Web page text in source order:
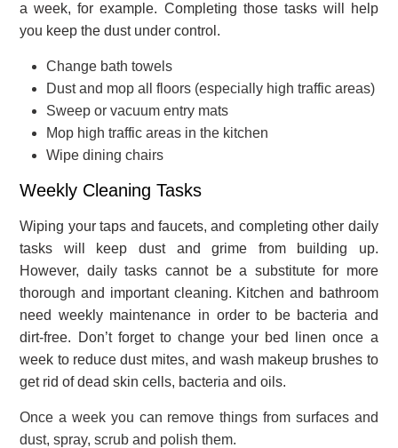
a week, for example. Completing those tasks will help
you keep the dust under control.
Change bath towels
Dust and mop all floors (especially high traffic areas)
Sweep or vacuum entry mats
Mop high traffic areas in the kitchen
Wipe dining chairs
Weekly Cleaning Tasks
Wiping your taps and faucets, and completing other daily
tasks will keep dust and grime from building up.
However, daily tasks cannot be a substitute for more
thorough and important cleaning. Kitchen and bathroom
need weekly maintenance in order to be bacteria and
dirt-free. Don’t forget to change your bed linen once a
week to reduce dust mites, and wash makeup brushes to
get rid of dead skin cells, bacteria and oils.
Once a week you can remove things from surfaces and
dust, spray, scrub and polish them.